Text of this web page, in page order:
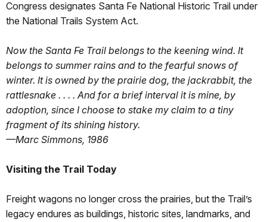
Congress designates Santa Fe National Historic Trail under
the National Trails System Act.
Now the Santa Fe Trail belongs to the keening wind. It
belongs to summer rains and to the fearful snows of
winter. It is owned by the prairie dog, the jackrabbit, the
rattlesnake . . . . And for a brief interval it is mine, by
adoption, since I choose to stake my claim to a tiny
fragment of its shining history.
—Marc Simmons, 1986
Visiting the Trail Today
Freight wagons no longer cross the prairies, but the Trail’s
legacy endures as buildings, historic sites, landmarks, and